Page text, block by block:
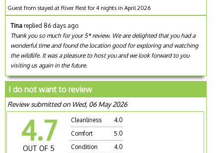
Guest from stayed at River Rest for 4 nights in April 2026
Tina replied 86 days ago
Thank you so much for your 5* review. We are delighted that you had a
wonderful time and found the location good for exploring and watching
the wildlife. It was a pleasure to host you and we look forward to you
visiting us again in the future.
I do not want to review
Review submitted on Wed, 06 May 2026
4.7
OUT OF 5
Cleanliness
4.0
Comfort
5.0
Condition
4.0